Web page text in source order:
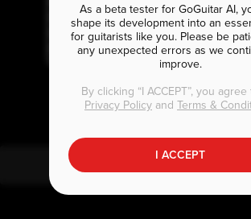
As a beta tester for GoGuitar AI,
shape its development into an
for guitarists like you. Please be
any unexpected errors as we
improve.
By clicking “I ACCEPT”, you
Privacy Policy and Terms &
I ACCEPT